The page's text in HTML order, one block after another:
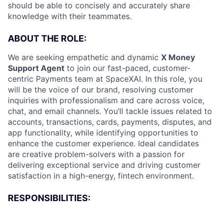
should be able to concisely and accurately share
knowledge with their teammates.
ABOUT THE ROLE:
We are seeking empathetic and dynamic X Money
Support Agent to join our fast-paced, customer-
centric Payments team at SpaceXAI. In this role, you
will be the voice of our brand, resolving customer
inquiries with professionalism and care across voice,
chat, and email channels. You’ll tackle issues related to
accounts, transactions, cards, payments, disputes, and
app functionality, while identifying opportunities to
enhance the customer experience. Ideal candidates
are creative problem-solvers with a passion for
delivering exceptional service and driving customer
satisfaction in a high-energy, fintech environment.
RESPONSIBILITIES: